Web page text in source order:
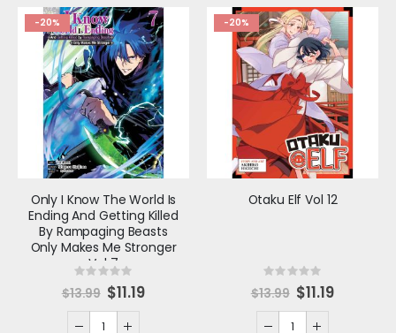
-20%
Only I Know The World Is
Ending And Getting Killed
By Rampaging Beasts
Only Makes Me Stronger
Vol 7
Rating:
0%
$13.99 S
p
e
$11.19
-20%
Otaku Elf Vol 12
Rating:
0%
$13.99 S
p
e
$11.19